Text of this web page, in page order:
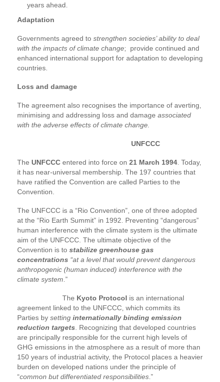
years ahead.
Adaptation
Governments agreed to strengthen societies’ ability to deal
with the impacts of climate change; provide continued and
enhanced international support for adaptation to developing
countries.
Loss and damage
The agreement also recognises the importance of averting,
minimising and addressing loss and damage associated
with the adverse effects of climate change.
UNFCCC
The UNFCCC entered into force on 21 March 1994 . Today,
it has near-universal membership. The 197 countries that
have ratified the Convention are called Parties to the
Convention.
The UNFCCC is a “Rio Convention”, one of three adopted
at the “Rio Earth Summit” in 1992. Preventing “dangerous”
human interference with the climate system is the ultimate
aim of the UNFCCC. The ultimate objective of the
Convention is to stabilize greenhouse gas
concentrations “at a level that would prevent dangerous
anthropogenic (human induced) interference with the
climate system .”
The Kyoto Protocol is an international
agreement linked to the UNFCCC, which commits its
Parties by setting internationally binding emission
reduction targets . Recognizing that developed countries
are principally responsible for the current high levels of
GHG emissions in the atmosphere as a result of more than
150 years of industrial activity, the Protocol places a heavier
burden on developed nations under the principle of
“common but differentiated responsibilities .”